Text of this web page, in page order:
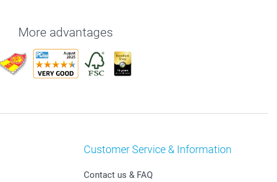
More advantages
Customer Service & Information
Contact us & FAQ